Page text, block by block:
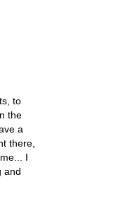
to
the
a
there,
I
and